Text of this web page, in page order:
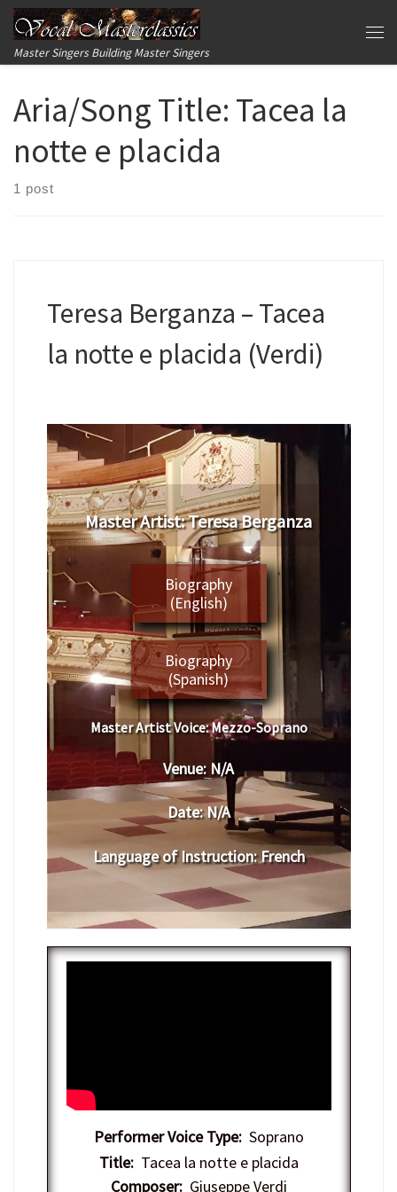
Skip to content
Master Singers Building Master Singers
Aria/Song Title: Tacea la
notte e placida
1 post
Teresa Berganza – Tacea
la notte e placida (Verdi)
Master Artist: Teresa Berganza
Biography
(English)
Biography
(Spanish)
Master Artist Voice:Mezzo-Soprano
Venue:N/A
Date:N/A
Language of Instruction: French
Performer Voice Type:Soprano
Title:Tacea la notte e placida
Composer:Giuseppe Verdi